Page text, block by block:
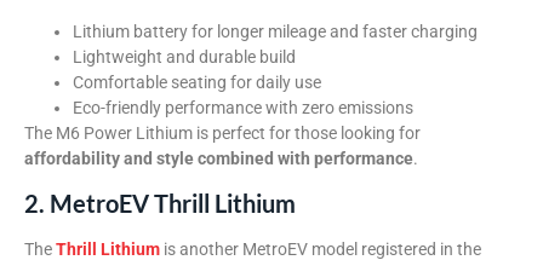
Lithium battery for longer mileage and faster charging
Lightweight and durable build
Comfortable seating for daily use
Eco-friendly performance with zero emissions
The M6 Power Lithium is perfect for those looking for
affordability and style combined with performance.
2. MetroEV Thrill Lithium
TheThrill Lithium is another MetroEV model registered in the